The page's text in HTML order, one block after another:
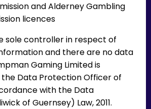
and Alderney Gambling
licences
sole controller in respect of
and there are no data
Gaming Limited is
Data Protection Officer of
with the Data
of Guernsey) Law, 2011.